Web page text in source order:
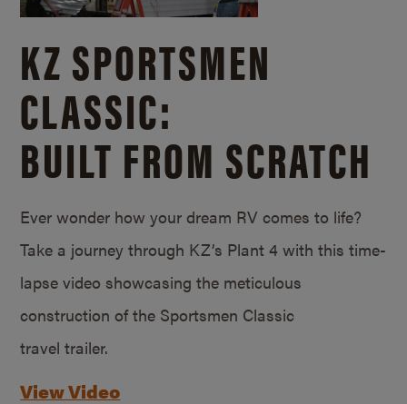
KZ SPORTSMEN
CLASSIC:
BUILT FROM SCRATCH
Ever wonder how your dream RV comes to life?
Take a journey through KZ’s Plant 4 with this time-
lapse video showcasing the meticulous
construction of the Sportsmen Classic
travel trailer.
View Video